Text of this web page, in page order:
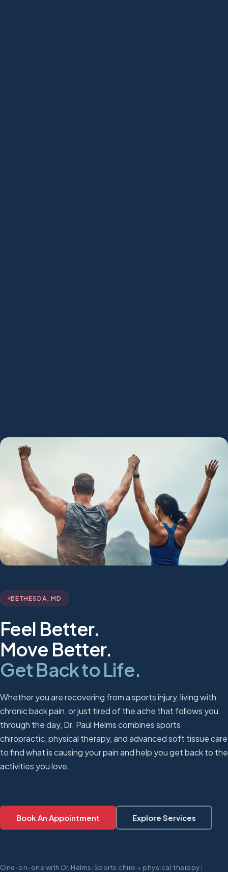
BETHESDA, MD
Feel Better.
Move Better.
Get Back to Life.
Whether you are recovering from a sports injury, living with
chronic back pain, or just tired of the ache that follows you
through the day, Dr. Paul Helms combines sports
chiropractic, physical therapy, and advanced soft tissue care
to find what is causing your pain and help you get back to the
activities you love.
Book An Appointment Explore Services
One-on-one with Dr. Helms |Sports chiro + physical therapy|